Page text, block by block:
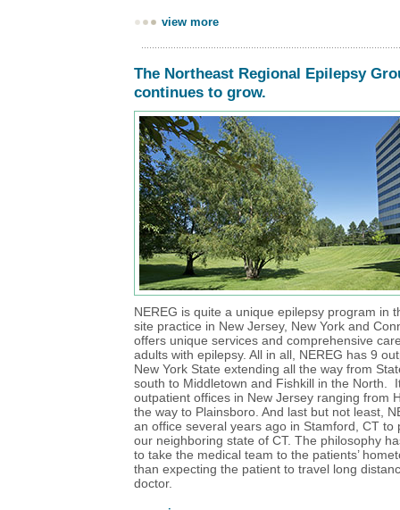
view more
The Northeast Regional Epilepsy
continues to grow.
NEREG is quite a unique epilepsy program in
site practice in New Jersey, New York and
offers unique services and comprehensive
adults with epilepsy. All in all, NEREG has 9
New York State extending all the way from
south to Middletown and Fishkill in the North.
outpatient offices in New Jersey ranging from
the way to Plainsboro. And last but not least,
an office several years ago in Stamford, CT to
our neighboring state of CT. The philosophy
to take the medical team to the patients’
than expecting the patient to travel long
doctor.